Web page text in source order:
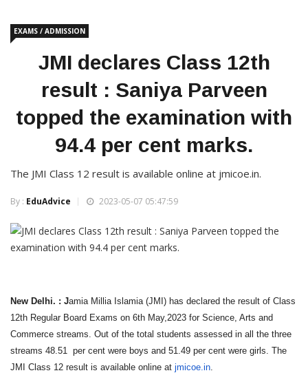
EXAMS / ADMISSION
JMI declares Class 12th
result : Saniya Parveen
topped the examination with
94.4 per cent marks.
The JMI Class 12 result is available online at jmicoe.in.
By : EduAdvice 2023-05-07 05:47:59
New Delhi. : Jamia Millia Islamia (JMI) has declared the result of Class
12th Regular Board Exams on 6th May,2023 for Science, Arts and
Commerce streams. Out of the total students assessed in all the three
streams 48.51 per cent were boys and 51.49 per cent were girls. The
JMI Class 12 result is available online at jmicoe.in.